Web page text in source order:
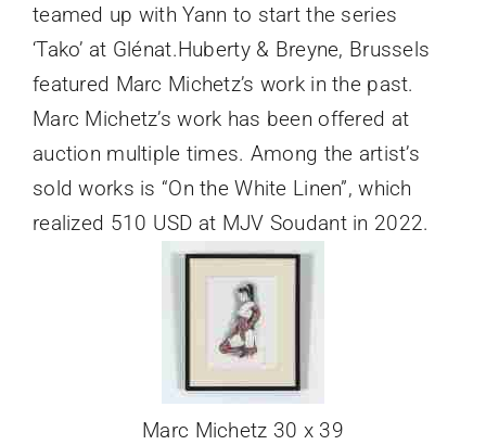
teamed up with Yann to start the series
‘Tako’ at Glénat.Huberty & Breyne, Brussels
featured Marc Michetz’s work in the past.
Marc Michetz’s work has been offered at
auction multiple times. Among the artist’s
sold works is “On the White Linen”, which
realized 510 USD at MJV Soudant in 2022.
Marc Michetz 30 x 39